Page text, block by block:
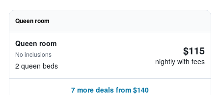
Queen room
Queen room
No inclusions
2 queen beds
$115
nightly with fees
7 more deals from $140